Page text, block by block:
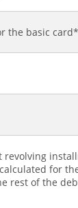
the basic
for
rest of the